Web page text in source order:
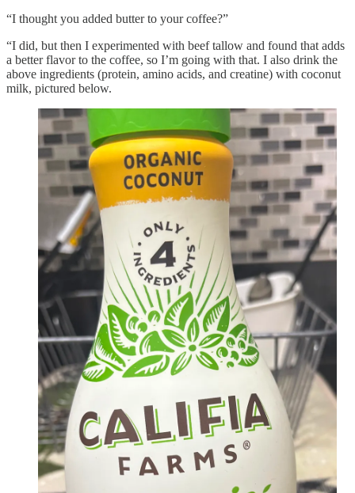
“I thought you added butter to your coffee?”
“I did, but then I experimented with beef tallow and found that adds
a better flavor to the coffee, so I’m going with that. I also drink the
above ingredients (protein, amino acids, and creatine) with coconut
milk, pictured below.